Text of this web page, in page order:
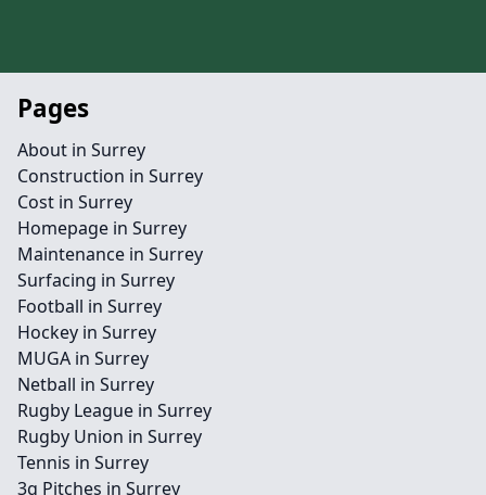
Pages
About in Surrey
Construction in Surrey
Cost in Surrey
Homepage in Surrey
Maintenance in Surrey
Surfacing in Surrey
Football in Surrey
Hockey in Surrey
MUGA in Surrey
Netball in Surrey
Rugby League in Surrey
Rugby Union in Surrey
Tennis in Surrey
3g Pitches in Surrey